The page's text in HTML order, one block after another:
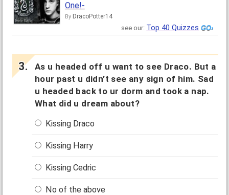
One!-
By DracoPotter14
see our: Top 40 Quizzes
As u headed off u want to see Draco. But a
hour past u didn’t see any sign of him. Sad
u headed back to ur dorm and took a nap.
What did u dream about?
Kissing Draco
Kissing Harry
Kissing Cedric
No of the above